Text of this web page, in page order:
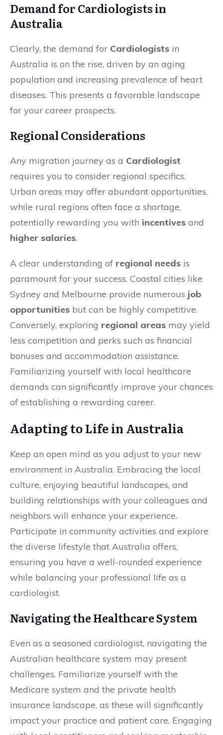
Demand for Cardiologists in
Australia
Clearly, the demand for Cardiologists in
Australia is on the rise, driven by an aging
population and increasing prevalence of heart
diseases. This presents a favorable landscape
for your career prospects.
Regional Considerations
Any migration journey as a Cardiologist
requires you to consider regional specifics.
Urban areas may offer abundant opportunities,
while rural regions often face a shortage,
potentially rewarding you with incentives and
higher salaries.
A clear understanding of regional needs is
paramount for your success. Coastal cities like
Sydney and Melbourne provide numerous job
opportunities but can be highly competitive.
Conversely, exploring regional areas may yield
less competition and perks such as financial
bonuses and accommodation assistance.
Familiarizing yourself with local healthcare
demands can significantly improve your chances
of establishing a rewarding career.
Adapting to Life in Australia
Keep an open mind as you adjust to your new
environment in Australia. Embracing the local
culture, enjoying beautiful landscapes, and
building relationships with your colleagues and
neighbors will enhance your experience.
Participate in community activities and explore
the diverse lifestyle that Australia offers,
ensuring you have a well-rounded experience
while balancing your professional life as a
cardiologist.
Navigating the Healthcare System
Even as a seasoned cardiologist, navigating the
Australian healthcare system may present
challenges. Familiarize yourself with the
Medicare system and the private health
insurance landscape, as these will significantly
impact your practice and patient care. Engaging